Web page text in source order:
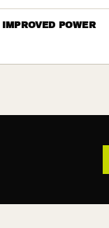
IMPROVED POWER